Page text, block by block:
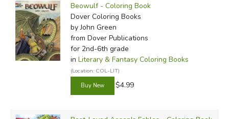
Beowulf - Coloring Book
Dover Coloring Books
by John Green
from Dover Publications
for 2nd-6th grade
in Literary & Fantasy Coloring Books
(Location: COL-LIT)
$4.99